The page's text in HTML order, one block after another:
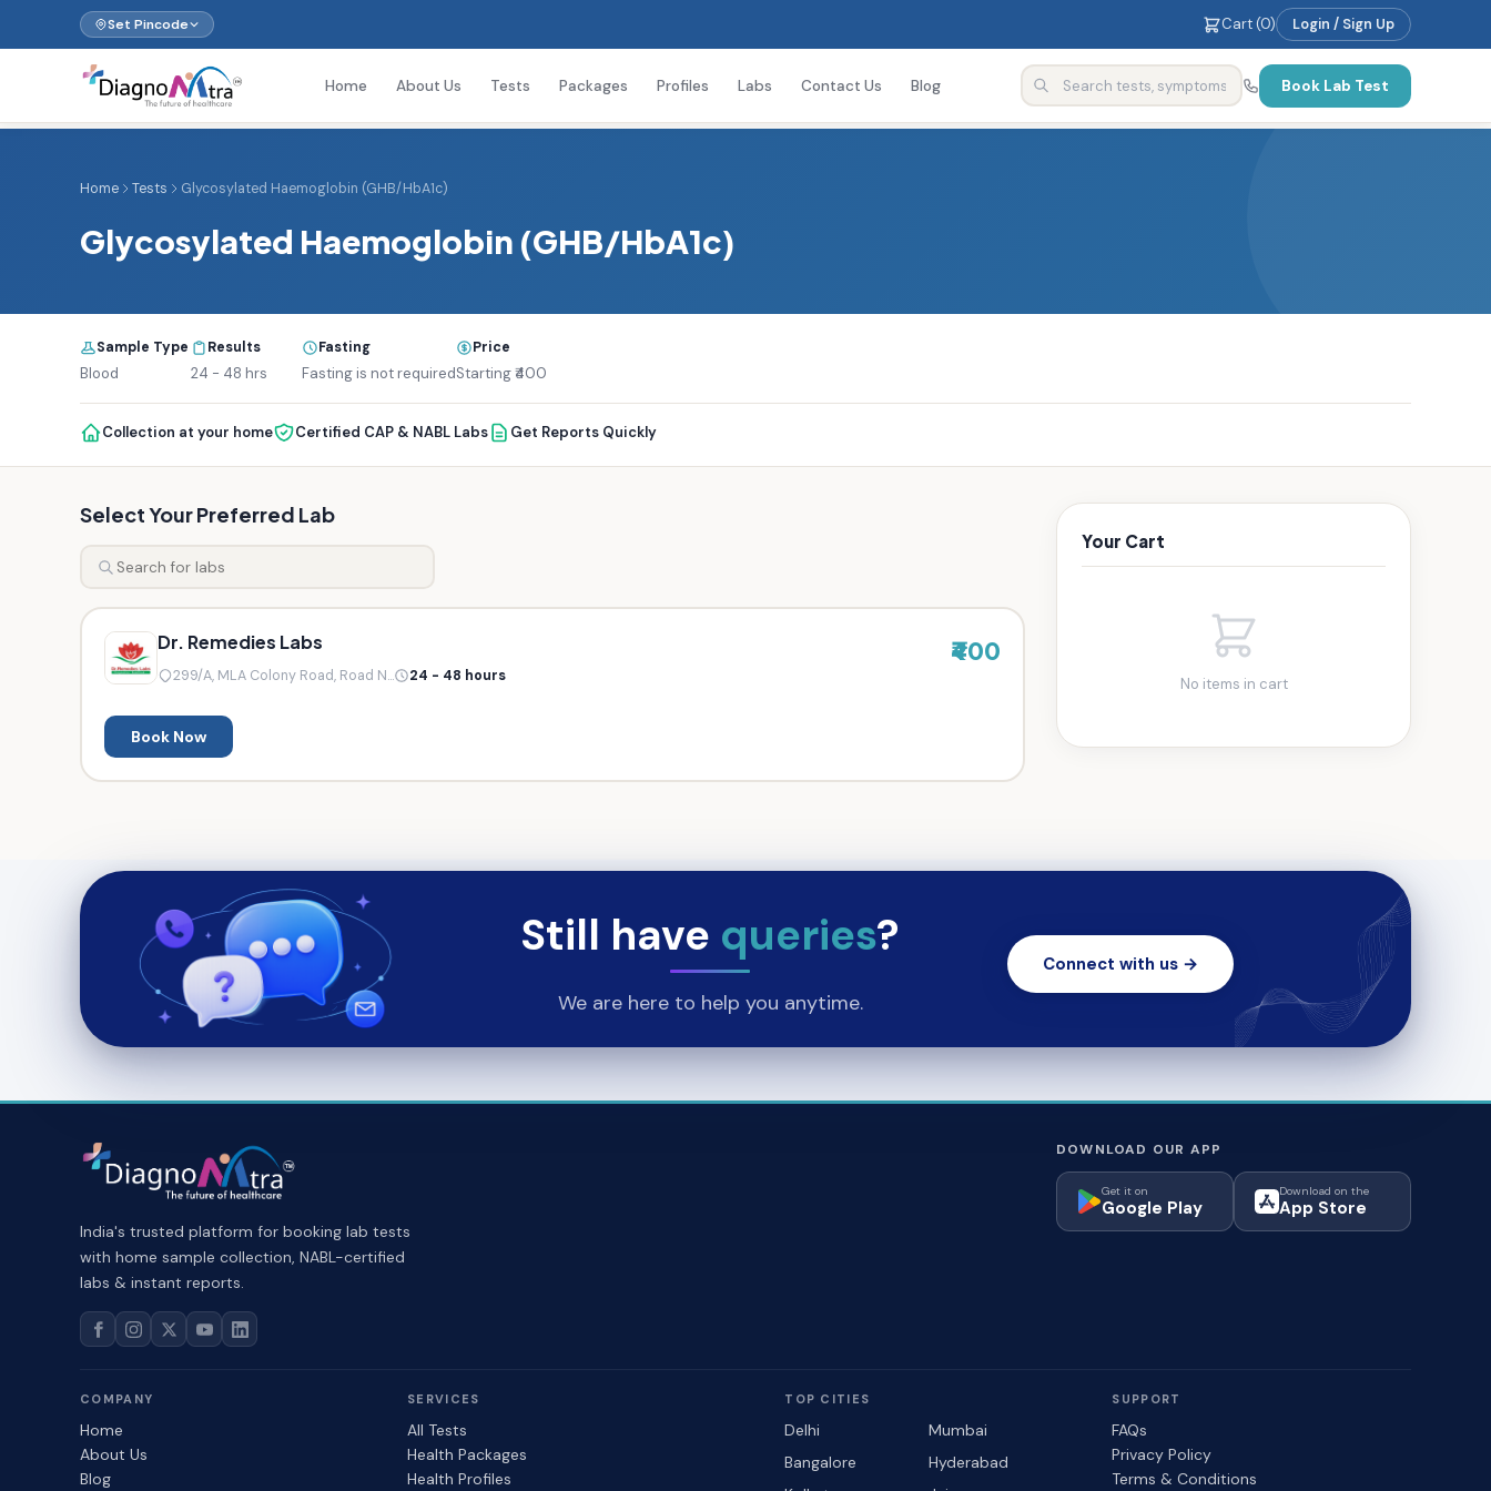
Set Pincode Cart (0) Login / Sign Up
Home About Us Tests Packages Profiles Labs Contact Us Blog Book Lab Test
Home Tests Glycosylated Haemoglobin (GHB/HbA1c)
Glycosylated Haemoglobin (GHB/HbA1c)
Sample Type
Blood
Results
24 - 48 hrs
Fasting
Fasting is not required
Price
Starting ₹400
Collection at your home Certified CAP & NABL Labs Get Reports Quickly
Select Your Preferred Lab
Dr. Remedies Labs
299/A, MLA Colony Road, Road N... 24 - 48 hours
₹400
Book Now
Your Cart
No items in cart
Still have queries?
We are here to help you anytime.
Connect with us →
India's trusted platform for booking lab tests
with home sample collection, NABL-certified
labs & instant reports.
DOWNLOAD OUR APP
Get it on
Google Play
Download on the
App Store
COMPANY
Home
About Us
Blog
SERVICES
All Tests
Health Packages
Health Profiles
TOP CITIES
Delhi
Mumbai
Bangalore
Hyderabad
SUPPORT
FAQs
Privacy Policy
Terms & Conditions